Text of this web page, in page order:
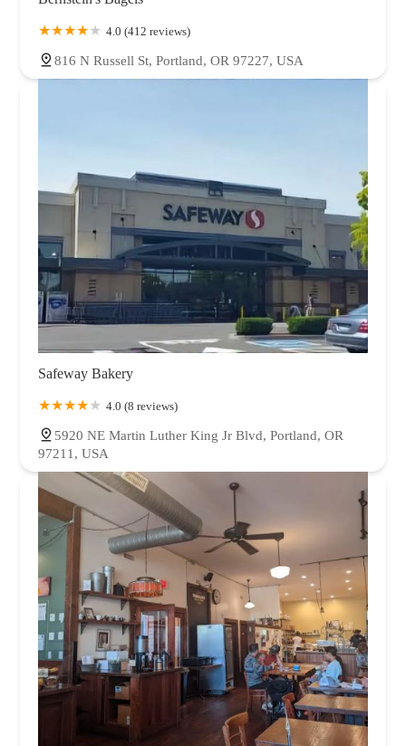
4.0 (412 reviews)
816 N Russell St, Portland, OR 97227, USA
Safeway Bakery
4.0 (8 reviews)
5920 NE Martin Luther King Jr Blvd, Portland, OR
97211, USA